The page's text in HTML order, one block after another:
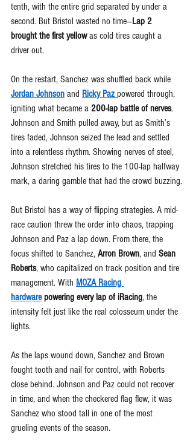
tenth, with the entire grid separated by under a
second. But Bristol wasted no time—Lap 2
brought the first yellow as cold tires caught a
driver out.
On the restart, Sanchez was shuffled back while
Jordan Johnson and Ricky Paz powered through,
igniting what became a 200-lap battle of nerves.
Johnson and Smith pulled away, but as Smith’s
tires faded, Johnson seized the lead and settled
into a relentless rhythm. Showing nerves of steel,
Johnson stretched his tires to the 100-lap halfway
mark, a daring gamble that had the crowd buzzing.
But Bristol has a way of flipping strategies. A mid-
race caution threw the order into chaos, trapping
Johnson and Paz a lap down. From there, the
focus shifted to Sanchez, Arron Brown, and Sean
Roberts, who capitalized on track position and tire
management. With MOZA Racing
hardware powering every lap of iRacing, the
intensity felt just like the real colosseum under the
lights.
As the laps wound down, Sanchez and Brown
fought tooth and nail for control, with Roberts
close behind. Johnson and Paz could not recover
in time, and when the checkered flag flew, it was
Sanchez who stood tall in one of the most
grueling events of the season.